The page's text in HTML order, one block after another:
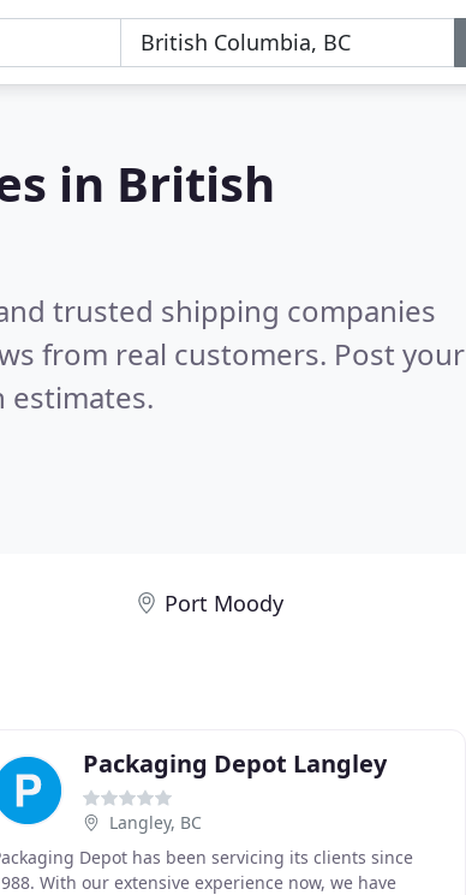
in British
trusted shipping companies
from real customers. Post your
Port Moody
Packaging Depot Langley
Langley, BC
Depot has been servicing its clients since
With our extensive experience now, we have